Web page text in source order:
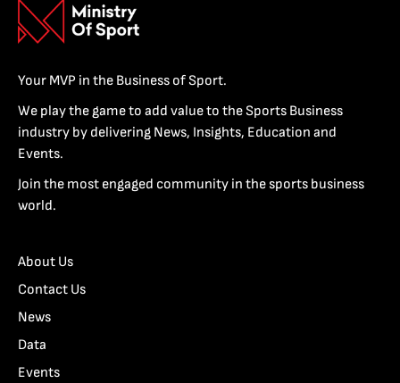
Your MVP in the Business of Sport.
We play the game to add value to the Sports Business
industry by delivering News, Insights, Education and
Events.
Join the most engaged community in the sports business
world.
About Us
Contact Us
News
Data
Events